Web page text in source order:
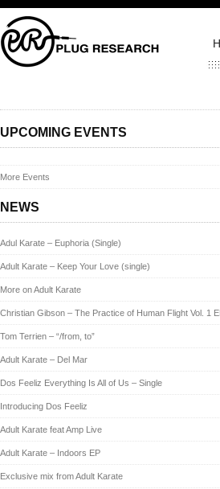
UPCOMING EVENTS
More Events
NEWS
Adul Karate – Euphoria (Single)
Adult Karate – Keep Your Love (single)
More on Adult Karate
Christian Gibson – The Practice of Human Flight Vol. 1
Tom Terrien – “/from, to”
Adult Karate – Del Mar
Dos Feeliz Everything Is All of Us – Single
Introducing Dos Feeliz
Adult Karate feat Amp Live
Adult Karate – Indoors EP
Exclusive mix from Adult Karate